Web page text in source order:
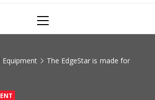
Menu
The EdgeStar is made for